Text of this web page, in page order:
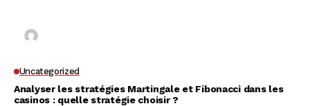
Uncategorized
Analyser les stratégies Martingale et Fibonacci dans les
casinos : quelle stratégie choisir ?